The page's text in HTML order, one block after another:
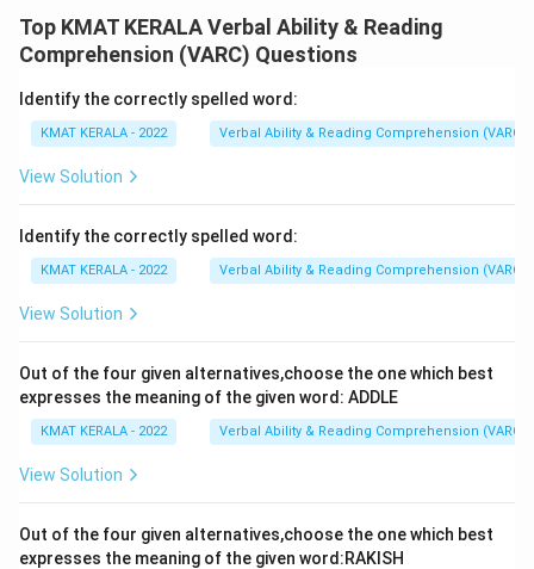
Download Solution in PDF
Top KMAT KERALA Verbal Ability & Reading
Comprehension (VARC) Questions
Identify the correctly spelled word:
KMAT KERALA - 2022 Verbal Ability & Reading Comprehension (VARC)
View Solution
Identify the correctly spelled word:
KMAT KERALA - 2022 Verbal Ability & Reading Comprehension (VARC)
View Solution
Out of the four given alternatives,choose the one which best
expresses the meaning of the given word: ADDLE
KMAT KERALA - 2022 Verbal Ability & Reading Comprehension (VARC)
View Solution
Out of the four given alternatives,choose the one which best
expresses the meaning of the given word:RAKISH